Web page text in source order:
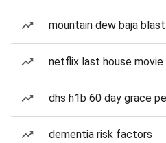
mountain dew baja blast
netflix last house movie
dhs h1b 60 day grace
dementia risk factors